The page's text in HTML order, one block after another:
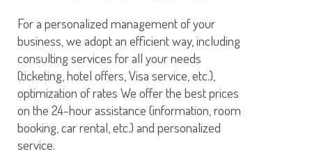
For a personalized management of your
business, we adopt an efficient way, including
consulting services for all your needs
(ticketing, hotel offers, Visa service, etc.),
optimization of rates We offer the best prices
on the 24-hour assistance (information, room
booking, car rental, etc.) and personalized
service.